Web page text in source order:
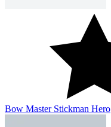
Bow Master Stickman Hero